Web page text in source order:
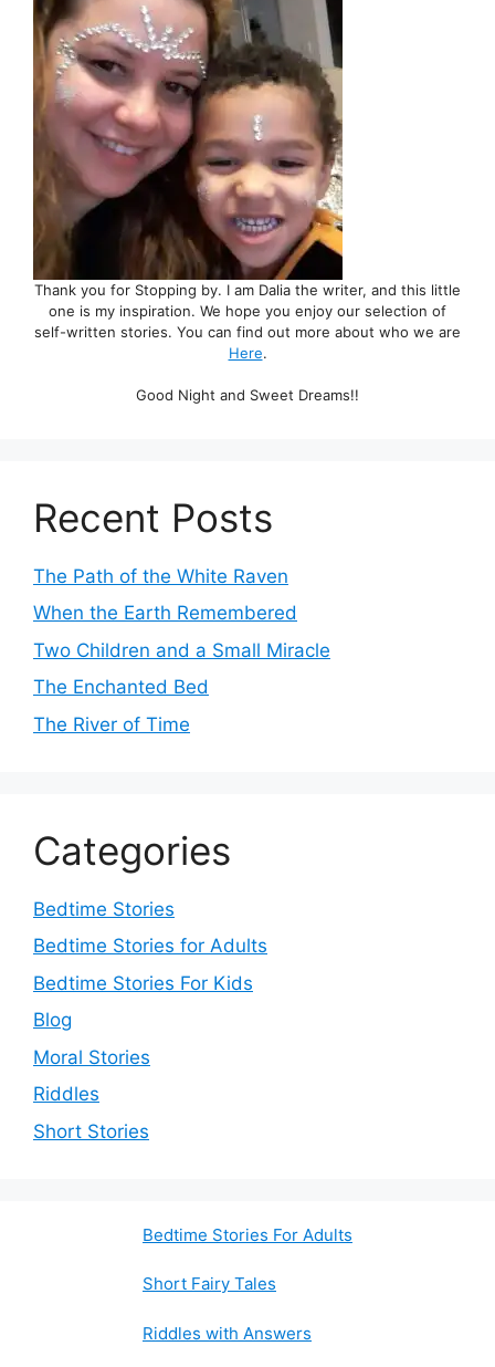
Thank you for Stopping by. I am Dalia the writer, and this little
one is my inspiration. We hope you enjoy our selection of
self-written stories. You can find out more about who we are
Here.
Good Night and Sweet Dreams!!
Recent Posts
The Path of the White Raven
When the Earth Remembered
Two Children and a Small Miracle
The Enchanted Bed
The River of Time
Categories
Bedtime Stories
Bedtime Stories for Adults
Bedtime Stories For Kids
Blog
Moral Stories
Riddles
Short Stories
Bedtime Stories For Adults
Short Fairy Tales
Riddles with Answers